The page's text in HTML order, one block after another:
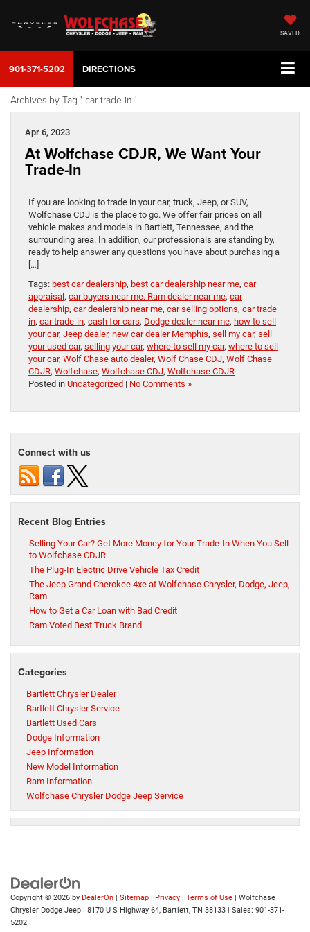
SAVED
901-371-5202 DIRECTIONS
Archives by Tag ' car trade in '
Apr 6, 2023
At Wolfchase CDJR, We Want Your
Trade-In
If you are looking to trade in your car, truck, Jeep, or SUV,
Wolfchase CDJ is the place to go. We offer fair prices on all
vehicle makes and models in Bartlett, Tennessee, and the
surrounding area. In addition, our professionals are standing by,
ready to help answer any questions you have about purchasing a
[…]
Tags: best car dealership, best car dealership near me, car
appraisal , car buyers near me. Ram dealer near me, car
dealership, car dealership near me, car selling options, car trade
in, car trade-in, cash for cars, Dodge dealer near me, how to sell
your car, Jeep dealer, new car dealer Memphis, sell my car, sell
your used car, selling your car, where to sell my car, where to sell
your car, Wolf Chase auto dealer, Wolf Chase CDJ, Wolf Chase
CDJR, Wolfchase, Wolfchase CDJ, Wolfchase CDJR
Posted in Uncategorized | No Comments »
Connect with us
Recent Blog Entries
Selling Your Car? Get More Money for Your Trade-In When You Sell
to Wolfchase CDJR
The Plug-In Electric Drive Vehicle Tax Credit
The Jeep Grand Cherokee 4xe at Wolfchase Chrysler, Dodge, Jeep,
Ram
How to Get a Car Loan with Bad Credit
Ram Voted Best Truck Brand
Categories
Bartlett Chrysler Dealer
Bartlett Chrysler Service
Bartlett Used Cars
Dodge Information
Jeep Information
New Model Information
Ram Information
Wolfchase Chrysler Dodge Jeep Service
Copyright © 2026 by DealerOn | Sitemap | Privacy | Terms of Use | Wolfchase
Chrysler Dodge Jeep | 8170 U S Highway 64, Bartlett, TN 38133 | Sales: 901-371-
5202